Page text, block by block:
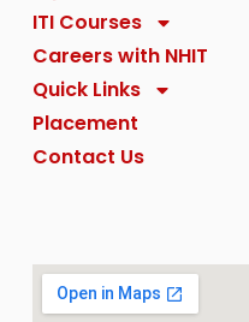
Quick Links
Placement
Contact Us
ITI Courses
Careers with NHIT
Quick Links
Placement
Contact Us